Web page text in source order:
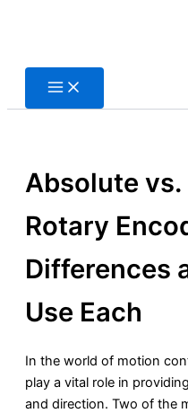
Absolute
Rotary
Differences
Use Each
In the world of motion
play a vital role in
and direction. Two of the